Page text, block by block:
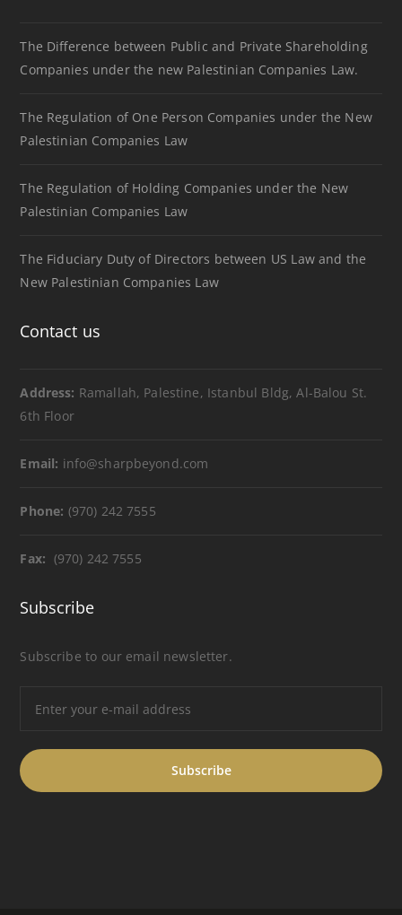
The Difference between Public and Private Shareholding
Companies under the new Palestinian Companies Law.
The Regulation of One Person Companies under the New
Palestinian Companies Law
The Regulation of Holding Companies under the New
Palestinian Companies Law
The Fiduciary Duty of Directors between US Law and the
New Palestinian Companies Law
Contact us
Address: Ramallah, Palestine, Istanbul Bldg, Al-Balou St.
6th Floor
Email: info@sharpbeyond.com
Phone: (970) 242 7555
Fax: (970) 242 7555
Subscribe
Subscribe to our email newsletter.